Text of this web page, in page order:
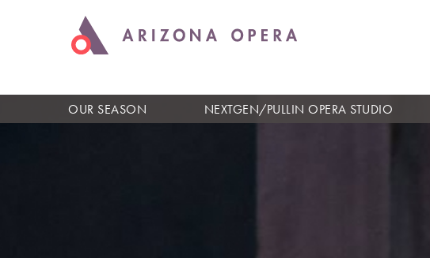
OUR SEASON
NEXTGEN/PULLIN OPERA STUDIO